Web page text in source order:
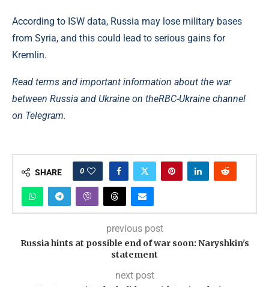
According to ISW data, Russia may lose military bases
from Syria, and this could lead to serious gains for
Kremlin.
Read terms and important information about the war
between Russia and Ukraine on theRBC-Ukraine channel
on Telegram.
SHARE 0
previous post
Russia hints at possible end of war soon: Naryshkin's
statement
next post